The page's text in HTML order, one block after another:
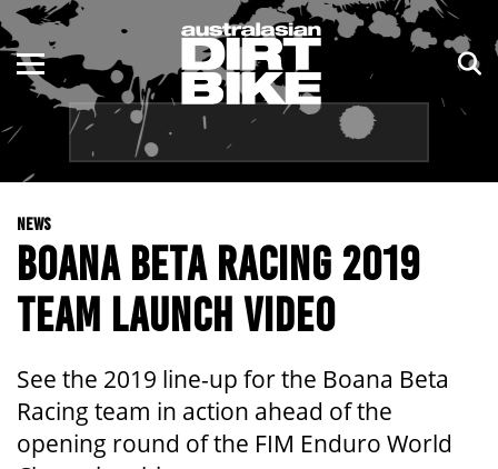
NEWS
BOANA BETA RACING 2019
TEAM LAUNCH VIDEO
See the 2019 line-up for the Boana Beta
Racing team in action ahead of the
opening round of the FIM Enduro World
ENDURO
MOTOCROSS
TRAIL
ADVENTURE
KIDS
NSW
QLD
WA
SA
ACT
TAS